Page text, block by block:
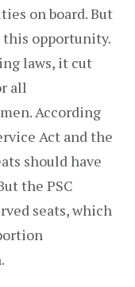
on board. But
this opportunity.
laws, it cut
all
According
Act and the
should have
the PSC
seats, which